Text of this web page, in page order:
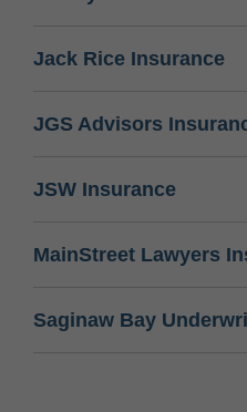
Jack Rice Insurance
JGS Advisors
JSW Insurance
MainStreet Lawyers
Saginaw Bay